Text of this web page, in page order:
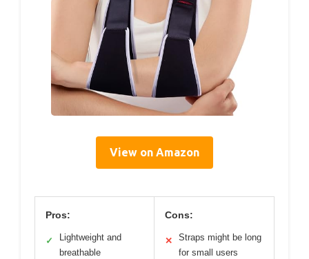
View on Amazon
Pros:
✓
Lightweight and
breathable
Cons:
✕
Straps might be long
for small users